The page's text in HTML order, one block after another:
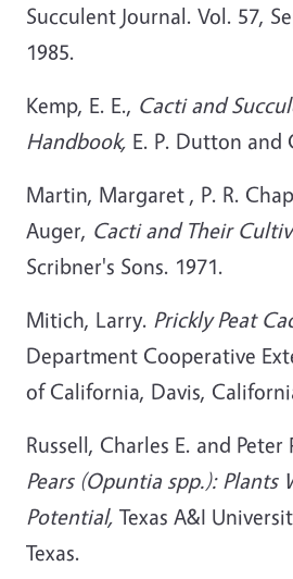
Succulent Journal. Vol. 57,
1985.
Kemp, E. E., Cacti and
Handbook, E. P. Dutton and
Martin, Margaret , P. R.
Auger, Cacti and Their
Scribner's Sons. 1971.
Mitich, Larry. Prickly Peat
Department Cooperative
of California, Davis,
Russell, Charles E. and Peter
Pears (Opuntia spp.): Plants
Potential, Texas A&I
Texas.